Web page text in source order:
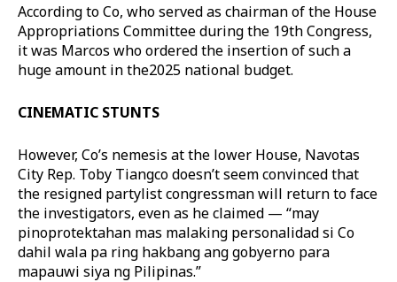
According to Co, who served as chairman of the House
Appropriations Committee during the 19th Congress,
it was Marcos who ordered the insertion of such a
huge amount in the2025 national budget.
CINEMATIC STUNTS
However, Co’s nemesis at the lower House, Navotas
City Rep. Toby Tiangco doesn’t seem convinced that
the resigned partylist congressman will return to face
the investigators, even as he claimed — “may
pinoprotektahan mas malaking personalidad si Co
dahil wala pa ring hakbang ang gobyerno para
mapauwi siya ng Pilipinas.”